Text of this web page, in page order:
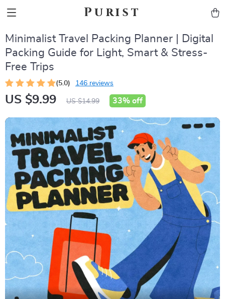
Purist
Minimalist Travel Packing Planner | Digital
Packing Guide for Light, Smart & Stress-
Free Trips
(5.0) 146 reviews
US $9.99 US $14.99 33% off